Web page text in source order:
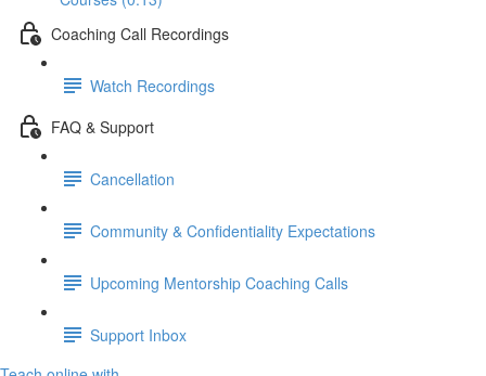
Coaching Call Recordings
Watch Recordings
FAQ & Support
Cancellation
Community & Confidentiality Expectations
Upcoming Mentorship Coaching Calls
Support Inbox